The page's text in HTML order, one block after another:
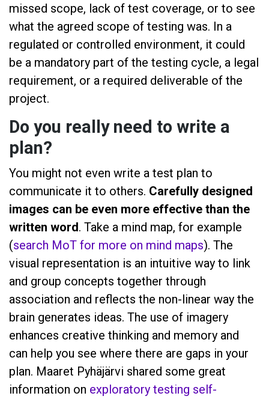
missed scope, lack of test coverage, or to see
what the agreed scope of testing was. In a
regulated or controlled environment, it could
be a mandatory part of the testing cycle, a legal
requirement, or a required deliverable of the
project.
Do you really need to write a
plan?
You might not even write a test plan to
communicate it to others. Carefully designed
images can be even more effective than the
written word. Take a mind map, for example
(search MoT for more on mind maps). The
visual representation is an intuitive way to link
and group concepts together through
association and reflects the non-linear way the
brain generates ideas. The use of imagery
enhances creative thinking and memory and
can help you see where there are gaps in your
plan. Maaret Pyhäjärvi shared some great
information on exploratory testing self-